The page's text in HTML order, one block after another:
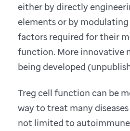
either by directly
elements or by
factors required for their
function. More innovative
being developed
Treg cell function can be
way to treat many
not limited to autoimmune